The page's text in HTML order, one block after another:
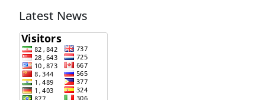
Latest News